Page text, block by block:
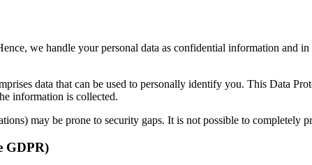
we handle your personal data as confidential information and
data that can be used to personally identify you. This Data
information is collected.
may be prone to security gaps. It is not possible to completely
GDPR)